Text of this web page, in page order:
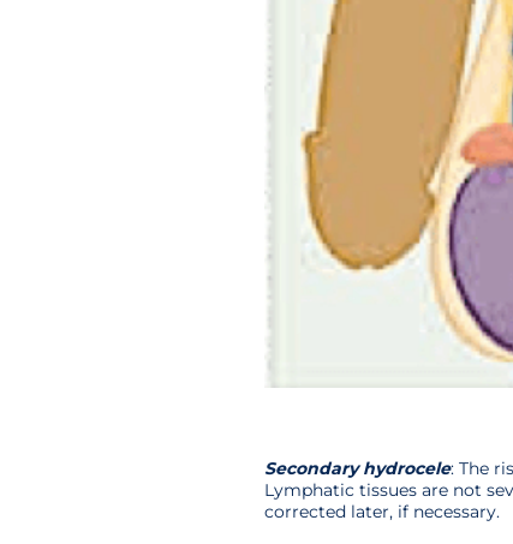
Secondary hydrocele: The
Lymphatic tissues are not
corrected later, if necessary.